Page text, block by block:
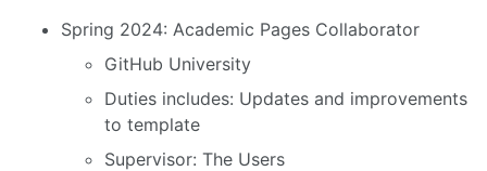
Spring 2024: Academic Pages Collaborator
GitHub University
Duties includes: Updates and improvements
to template
Supervisor: The Users